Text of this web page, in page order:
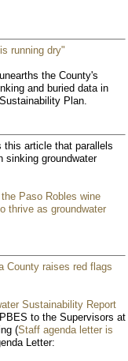
running dry"
the County's
and buried data in
Plan.
this article that parallels
sinking groundwater
Paso Robles wine
thrive as groundwater
County raises red flags
Sustainability Report
to the Supervisors at
(Staff agenda letter is
Letter: